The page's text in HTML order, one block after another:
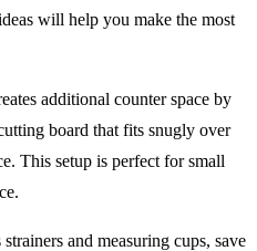
will help you make the most
additional counter space by
board that fits snugly over
This setup is perfect for small
and measuring cups, save